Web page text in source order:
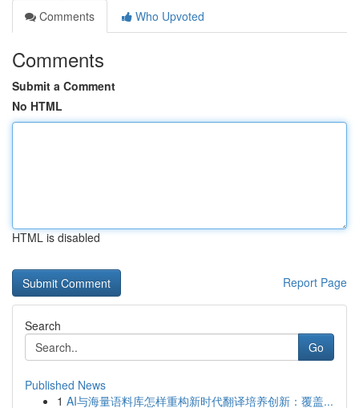
Comments
Who Upvoted
Comments
Submit a Comment
No HTML
HTML is disabled
Report Page
Search
Go
Published News
1 AI与海量语料库怎样重构新时代翻译培养创新：覆盖...